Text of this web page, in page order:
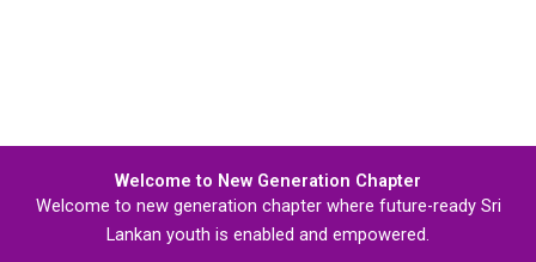
Welcome to New Generation Chapter
Welcome to new generation chapter where future-ready Sri
Lankan youth is enabled and empowered.